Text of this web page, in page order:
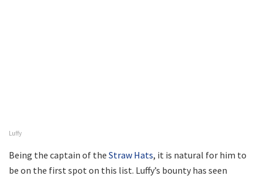
Luffy
Being the captain of the Straw Hats, it is natural for him to
be on the first spot on this list. Luffy’s bounty has seen